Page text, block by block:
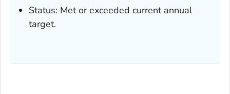
Status: Met or exceeded current annual
target.